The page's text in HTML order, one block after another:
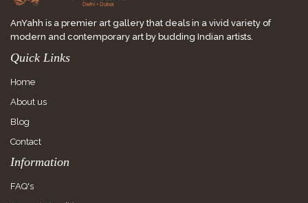
AnYahh is a premier art gallery that deals in a vivid variety of
modern and contemporary art by budding Indian artists.
Quick Links
Home
About us
Blog
Contact
Information
FAQ's